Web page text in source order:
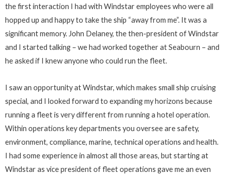
the first interaction I had with Windstar employees who were all
hopped up and happy to take the ship “away from me”. It was a
significant memory. John Delaney, the then-president of Windstar
and I started talking – we had worked together at Seabourn – and
he asked if I knew anyone who could run the fleet.
I saw an opportunity at Windstar, which makes small ship cruising
special, and I looked forward to expanding my horizons because
running a fleet is very different from running a hotel operation.
Within operations key departments you oversee are safety,
environment, compliance, marine, technical operations and health.
I had some experience in almost all those areas, but starting at
Windstar as vice president of fleet operations gave me an even